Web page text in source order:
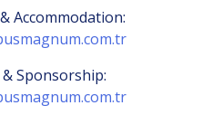
Accommodation:
Sponsorship: